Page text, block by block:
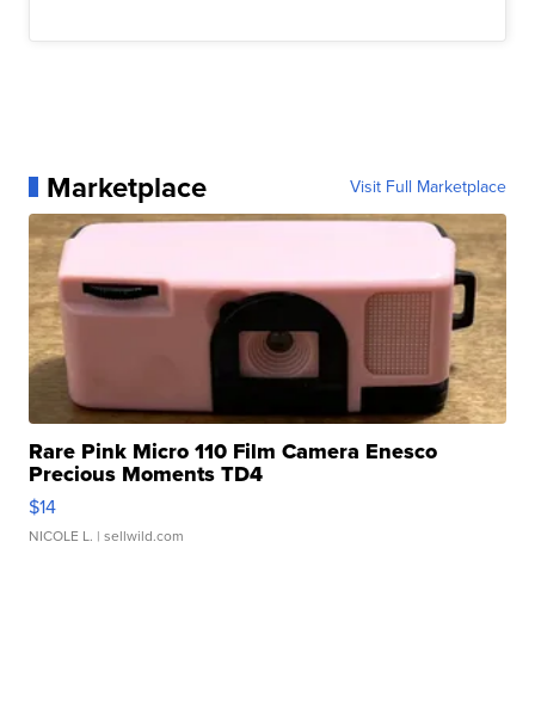
Marketplace Visit Full Marketplace
Rare Pink Micro 110 Film Camera Enesco
Precious Moments TD4
$14
NICOLE L. | sellwild.com